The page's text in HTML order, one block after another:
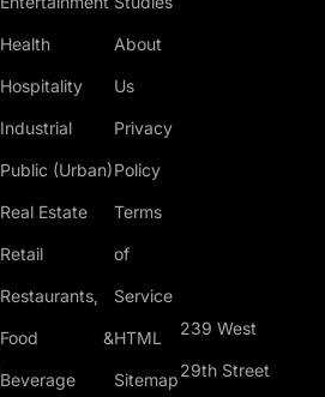
Health
Hospitality
Industrial
Public (Urban)
Real Estate
Retail
Restaurants,
Food &
Beverage
About
Us
Privacy
Policy
Terms
of
Service
HTML
Sitemap
239 West
29th Street